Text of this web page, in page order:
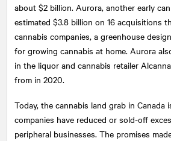
about $2 billion. Aurora, another early
estimated $3.8 billion on 16 acquisitions
cannabis companies, a greenhouse
for growing cannabis at home. Aurora
in the liquor and cannabis retailer
from in 2020.
Today, the cannabis land grab in Canada
companies have reduced or sold-off
peripheral businesses. The promises